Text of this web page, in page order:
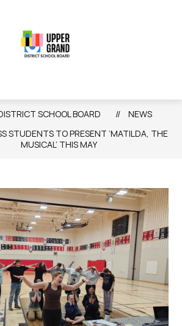
School
Board
SCHOOL BOARD
NEWS
STUDENTS TO PRESENT ‘MATILDA, THE
MUSICAL’ THIS MAY